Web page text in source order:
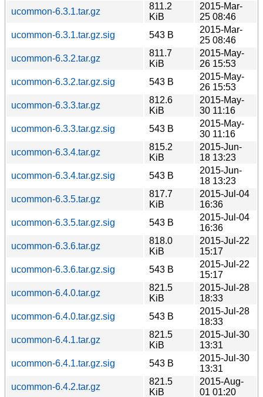
ucommon-6.3.1.tar.gz
811.2
KiB
2015-Mar-
25 08:46
ucommon-6.3.1.tar.gz.sig
543 B
2015-Mar-
25 08:46
ucommon-6.3.2.tar.gz
811.7
KiB
2015-May-
26 15:53
ucommon-6.3.2.tar.gz.sig
543 B
2015-May-
26 15:53
ucommon-6.3.3.tar.gz
812.6
KiB
2015-May-
30 11:16
ucommon-6.3.3.tar.gz.sig
543 B
2015-May-
30 11:16
ucommon-6.3.4.tar.gz
815.2
KiB
2015-Jun-
18 13:23
ucommon-6.3.4.tar.gz.sig
543 B
2015-Jun-
18 13:23
ucommon-6.3.5.tar.gz
817.7
KiB
2015-Jul-04
16:36
ucommon-6.3.5.tar.gz.sig
543 B
2015-Jul-04
16:36
ucommon-6.3.6.tar.gz
818.0
KiB
2015-Jul-22
15:17
ucommon-6.3.6.tar.gz.sig
543 B
2015-Jul-22
15:17
ucommon-6.4.0.tar.gz
821.5
KiB
2015-Jul-28
18:33
ucommon-6.4.0.tar.gz.sig
543 B
2015-Jul-28
18:33
ucommon-6.4.1.tar.gz
821.5
KiB
2015-Jul-30
13:31
ucommon-6.4.1.tar.gz.sig
543 B
2015-Jul-30
13:31
ucommon-6.4.2.tar.gz
821.5
KiB
2015-Aug-
01 01:20